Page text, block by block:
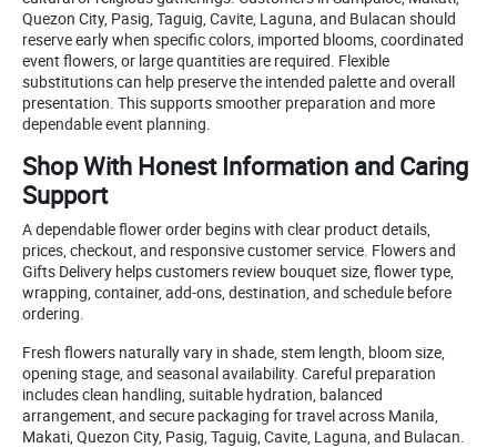
Quezon City, Pasig, Taguig, Cavite, Laguna, and Bulacan should
reserve early when specific colors, imported blooms, coordinated
event flowers, or large quantities are required. Flexible
substitutions can help preserve the intended palette and overall
presentation. This supports smoother preparation and more
dependable event planning.
Shop With Honest Information and Caring
Support
A dependable flower order begins with clear product details,
prices, checkout, and responsive customer service. Flowers and
Gifts Delivery helps customers review bouquet size, flower type,
wrapping, container, add-ons, destination, and schedule before
ordering.
Fresh flowers naturally vary in shade, stem length, bloom size,
opening stage, and seasonal availability. Careful preparation
includes clean handling, suitable hydration, balanced
arrangement, and secure packaging for travel across Manila,
Makati, Quezon City, Pasig, Taguig, Cavite, Laguna, and Bulacan.